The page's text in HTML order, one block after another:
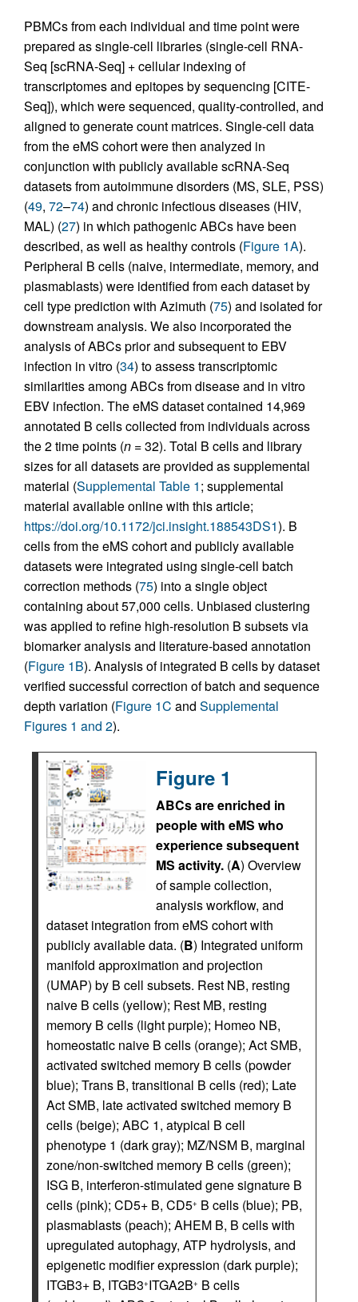
PBMCs from each individual and time point were
prepared as single-cell libraries (single-cell RNA-
Seq [scRNA-Seq] + cellular indexing of
transcriptomes and epitopes by sequencing [CITE-
Seq]), which were sequenced, quality-controlled, and
aligned to generate count matrices. Single-cell data
from the eMS cohort were then analyzed in
conjunction with publicly available scRNA-Seq
datasets from autoimmune disorders (MS, SLE, PSS)
(49, 72–74) and chronic infectious diseases (HIV,
MAL) (27) in which pathogenic ABCs have been
described, as well as healthy controls (Figure 1A).
Peripheral B cells (naive, intermediate, memory, and
plasmablasts) were identified from each dataset by
cell type prediction with Azimuth (75) and isolated for
downstream analysis. We also incorporated the
analysis of ABCs prior and subsequent to EBV
infection in vitro (34) to assess transcriptomic
similarities among ABCs from disease and in vitro
EBV infection. The eMS dataset contained 14,969
annotated B cells collected from individuals across
the 2 time points (n = 32). Total B cells and library
sizes for all datasets are provided as supplemental
material (Supplemental Table 1; supplemental
material available online with this article;
https://doi.org/10.1172/jci.insight.188543DS1). B
cells from the eMS cohort and publicly available
datasets were integrated using single-cell batch
correction methods (75) into a single object
containing about 57,000 cells. Unbiased clustering
was applied to refine high-resolution B subsets via
biomarker analysis and literature-based annotation
(Figure 1B). Analysis of integrated B cells by dataset
verified successful correction of batch and sequence
depth variation (Figure 1C and Supplemental
Figures 1 and 2).
Figure 1
ABCs are enriched in
people with eMS who
experience subsequent
MS activity. (A) Overview
of sample collection,
analysis workflow, and
dataset integration from eMS cohort with
publicly available data. (B) Integrated uniform
manifold approximation and projection
(UMAP) by B cell subsets. Rest NB, resting
naive B cells (yellow); Rest MB, resting
memory B cells (light purple); Homeo NB,
homeostatic naive B cells (orange); Act SMB,
activated switched memory B cells (powder
blue); Trans B, transitional B cells (red); Late
Act SMB, late activated switched memory B
cells (beige); ABC 1, atypical B cell
phenotype 1 (dark gray); MZ/NSM B, marginal
zone/non-switched memory B cells (green);
ISG B, interferon-stimulated gene signature B
cells (pink); CD5+ B, CD5+ B cells (blue); PB,
plasmablasts (peach); AHEM B, B cells with
upregulated autophagy, ATP hydrolysis, and
epigenetic modifier expression (dark purple);
ITGB3+ B, ITGB3+ITGA2B+ B cells